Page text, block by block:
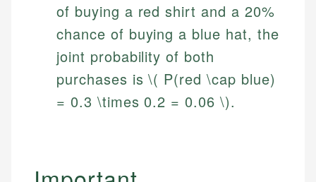
of buying a red shirt and a 20%
chance of buying a blue hat, the
joint probability of both
purchases is \( P(red \cap blue)
= 0.3 \times 0.2 = 0.06 \).